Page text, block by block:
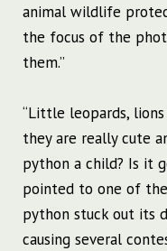
animal wildlife
the focus of the
them.”
“Little leopards,
they are really cute
python a child? Is it
pointed to one of
python stuck out its
causing several